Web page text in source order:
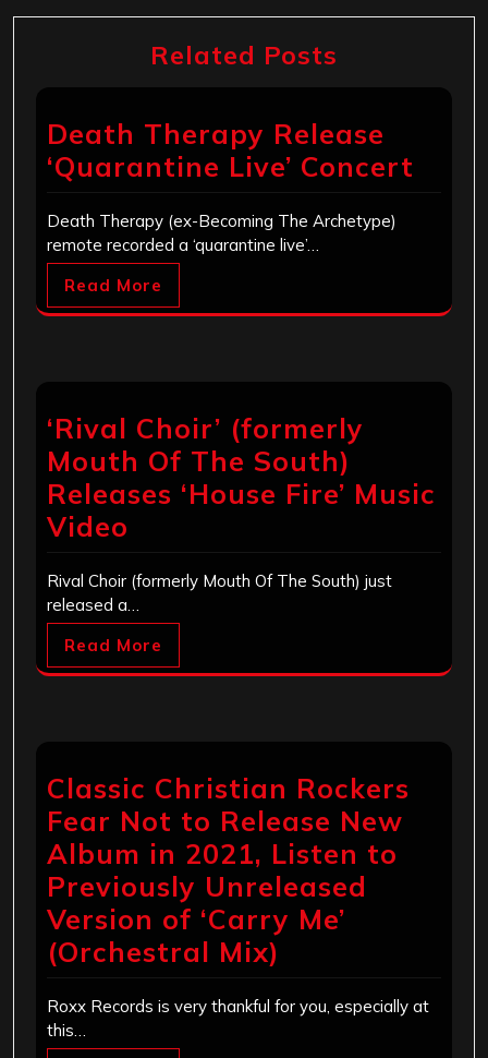
Related Posts
Death Therapy Release
‘Quarantine Live’ Concert
Death Therapy (ex-Becoming The Archetype)
remote recorded a ‘quarantine live’…
Read More
‘Rival Choir’ (formerly
Mouth Of The South)
Releases ‘House Fire’ Music
Video
Rival Choir (formerly Mouth Of The South) just
released a…
Read More
Classic Christian Rockers
Fear Not to Release New
Album in 2021, Listen to
Previously Unreleased
Version of ‘Carry Me’
(Orchestral Mix)
Roxx Records is very thankful for you, especially at
this…